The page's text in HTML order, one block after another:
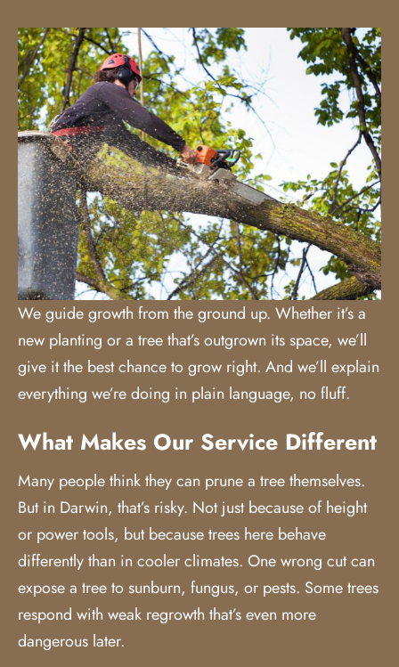
We guide growth from the ground up. Whether it’s a
new planting or a tree that’s outgrown its space, we’ll
give it the best chance to grow right. And we’ll explain
everything we’re doing in plain language, no fluff.
What Makes Our Service Different
Many people think they can prune a tree themselves.
But in Darwin, that’s risky. Not just because of height
or power tools, but because trees here behave
differently than in cooler climates. One wrong cut can
expose a tree to sunburn, fungus, or pests. Some trees
respond with weak regrowth that’s even more
dangerous later.